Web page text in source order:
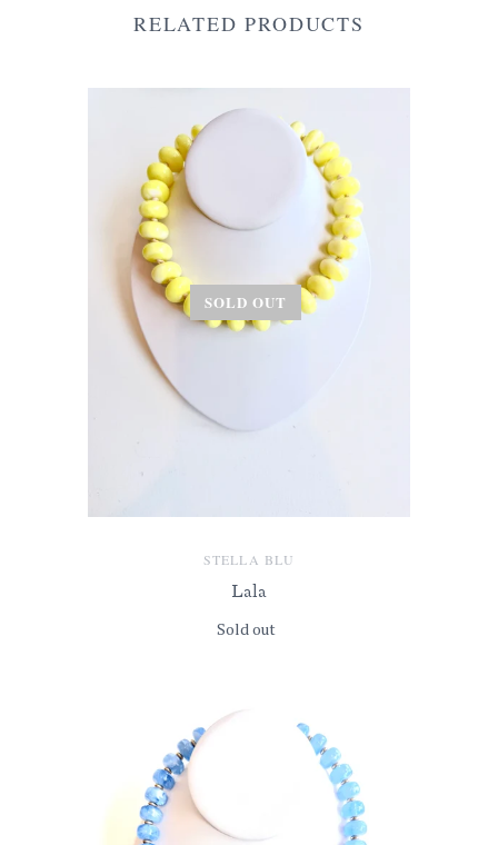
RELATED PRODUCTS
SOLD OUT
STELLA BLU
Lala
Sold out